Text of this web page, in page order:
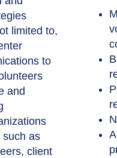
limited to,
to
and
such as
client